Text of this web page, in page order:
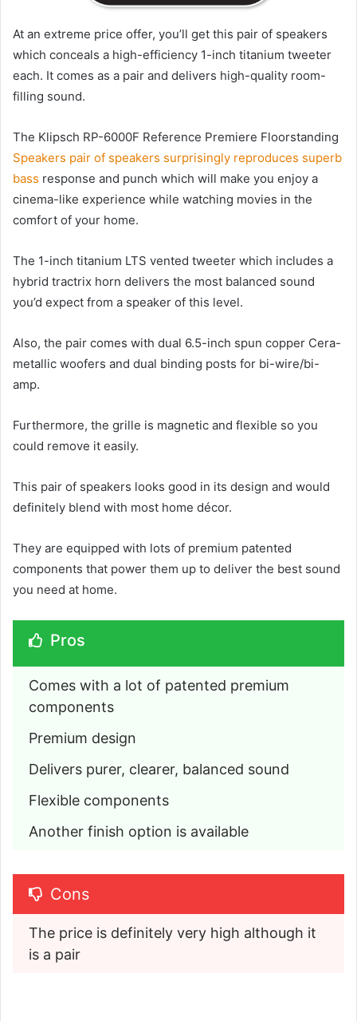
At an extreme price offer, you’ll get this pair of speakers
which conceals a high-efficiency 1-inch titanium tweeter
each. It comes as a pair and delivers high-quality room-
filling sound.
The Klipsch RP-6000F Reference Premiere Floorstanding
Speakers pair of speakers surprisingly reproduces superb
bass response and punch which will make you enjoy a
cinema-like experience while watching movies in the
comfort of your home.
The 1-inch titanium LTS vented tweeter which includes a
hybrid tractrix horn delivers the most balanced sound
you’d expect from a speaker of this level.
Also, the pair comes with dual 6.5-inch spun copper Cera-
metallic woofers and dual binding posts for bi-wire/bi-
amp.
Furthermore, the grille is magnetic and flexible so you
could remove it easily.
This pair of speakers looks good in its design and would
definitely blend with most home décor.
They are equipped with lots of premium patented
components that power them up to deliver the best sound
you need at home.
Pros
Comes with a lot of patented premium
components
Premium design
Delivers purer, clearer, balanced sound
Flexible components
Another finish option is available
Cons
The price is definitely very high although it
is a pair